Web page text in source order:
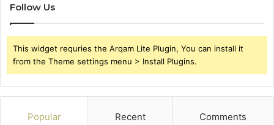
Follow Us
This widget requries the Arqam Lite Plugin, You can install it
from the Theme settings menu > Install Plugins.
Popular Recent Comments